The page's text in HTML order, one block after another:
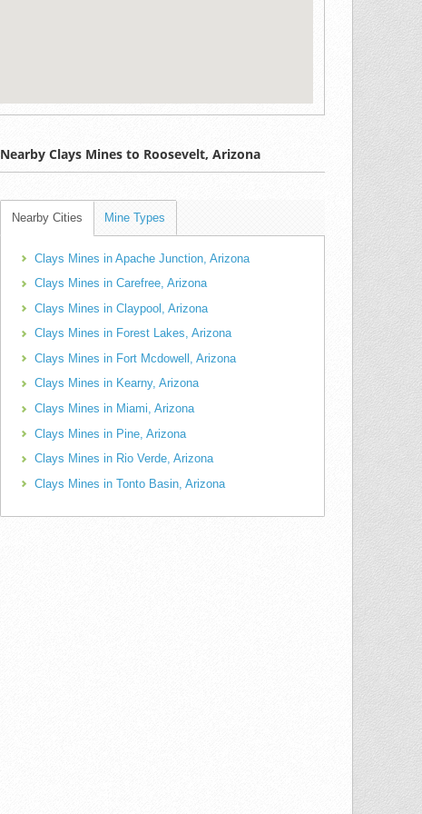
Nearby Clays Mines to Roosevelt, Arizona
Nearby Cities Mine Types
Clays Mines in Apache Junction, Arizona
Clays Mines in Carefree, Arizona
Clays Mines in Claypool, Arizona
Clays Mines in Forest Lakes, Arizona
Clays Mines in Fort Mcdowell, Arizona
Clays Mines in Kearny, Arizona
Clays Mines in Miami, Arizona
Clays Mines in Pine, Arizona
Clays Mines in Rio Verde, Arizona
Clays Mines in Tonto Basin, Arizona